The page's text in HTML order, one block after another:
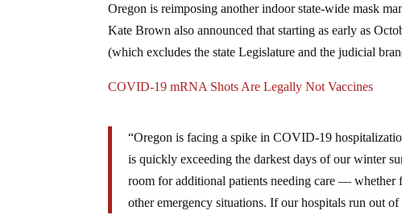
Oregon is reimposing another indoor state-wide mask
Kate Brown also announced that starting as early as
(which excludes the state Legislature and the judicial
COVID-19 mRNA Shots Are Legally Not Vaccines
“Oregon is facing a spike in COVID-19
is quickly exceeding the darkest days of our winter
room for additional patients needing care ––
other emergency situations. If our hospitals run out